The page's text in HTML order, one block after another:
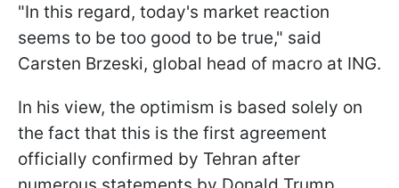
"In this regard, today's market reaction
seems to be too good to be true," said
Carsten Brzeski, global head of macro at ING.
In his view, the optimism is based solely on
the fact that this is the first agreement
officially confirmed by Tehran after